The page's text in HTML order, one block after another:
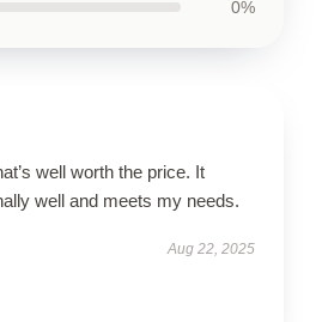
0%
well worth the price. It
well and meets my needs.
Aug 22, 2025